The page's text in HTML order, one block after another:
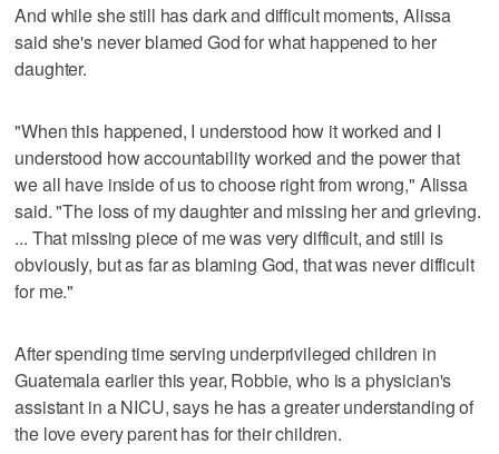
And while she still has dark and difficult moments, Alissa
said she's never blamed God for what happened to her
daughter.
"When this happened, I understood how it worked and I
understood how accountability worked and the power that
we all have inside of us to choose right from wrong," Alissa
said. "The loss of my daughter and missing her and grieving.
... That missing piece of me was very difficult, and still is
obviously, but as far as blaming God, that was never difficult
for me."
After spending time serving underprivileged children in
Guatemala earlier this year, Robbie, who is a physician's
assistant in a NICU, says he has a greater understanding of
the love every parent has for their children.